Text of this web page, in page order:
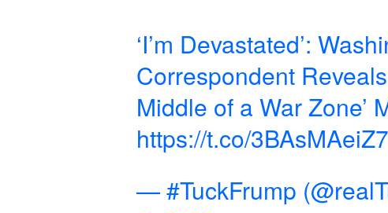
‘I’m Devastated’:
Correspondent
Middle of a War Zone’
https://t.co/3BAsMAeiZ7
— #TuckFrump